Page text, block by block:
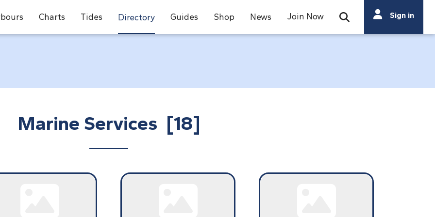
Charts Tides Directory Guides Shop News Join Now Open Search Bar
Search
Search
Sign in
Marine Services [18]